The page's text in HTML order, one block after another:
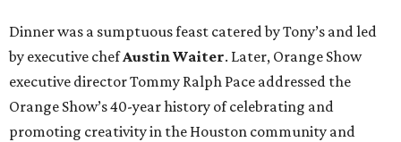
Dinner was a sumptuous feast catered by Tony’s and led
by executive chefAustin Waiter. Later, Orange Show
executive director Tommy Ralph Pace addressed the
Orange Show’s 40-year history of celebrating and
promoting creativity in the Houston community and